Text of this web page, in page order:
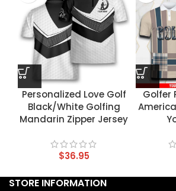
Personalized Love Golf
Black/White Golfing
Mandarin Zipper Jersey
$36.95
Golfer
STORE INFORMATION